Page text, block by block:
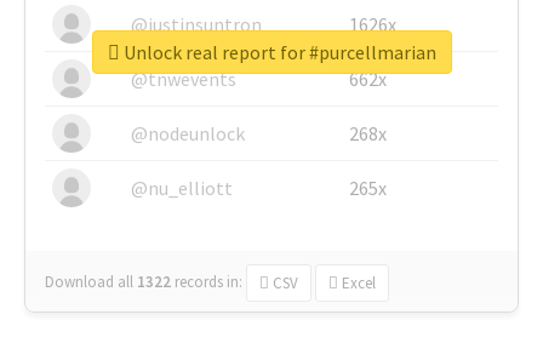
@justinsuntron 1626x
@tnwevents 662x
@nodeunlock 268x
@nu_elliott 265x
Download all 1322 records in: CSV Excel
Unlock real report for #purcellmarian